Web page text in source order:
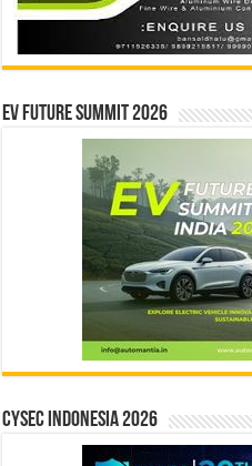
EV Future Summit 2026
CYSEC INDONESIA 2026